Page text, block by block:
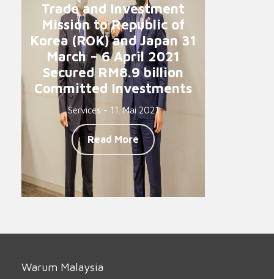
Trade and Investment
Mission to Republic of
Korea (ROK) and Japan 31
March – 6 April 2021
Secured RM8.9 billion
Committed Investments
Services - 11. Mai 2021
Read More
Warum Malaysia